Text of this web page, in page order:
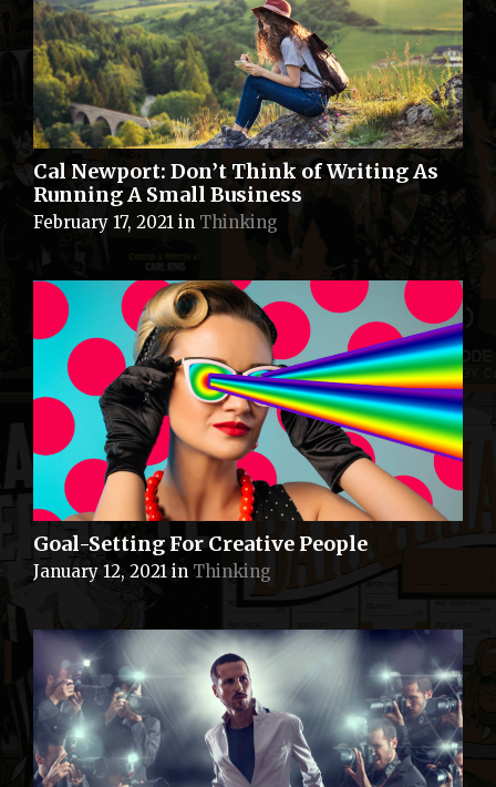
Cal Newport: Don’t Think of Writing As
Running A Small Business
February 17, 2021 in Thinking
Goal-Setting For Creative People
January 12, 2021 in Thinking